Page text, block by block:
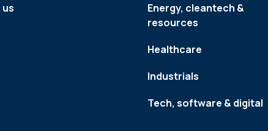
us
Energy, cleantech &
resources
Healthcare
Industrials
Tech, software & digital